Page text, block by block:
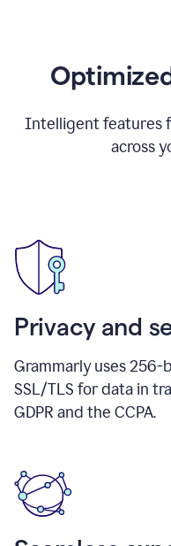
Intelligent features
across
Privacy and
Grammarly uses 256-
SSL/TLS for data in
GDPR and the CCPA.